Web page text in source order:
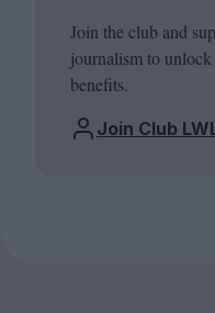
Join the club and
journalism to unlock
benefits.
Join Club